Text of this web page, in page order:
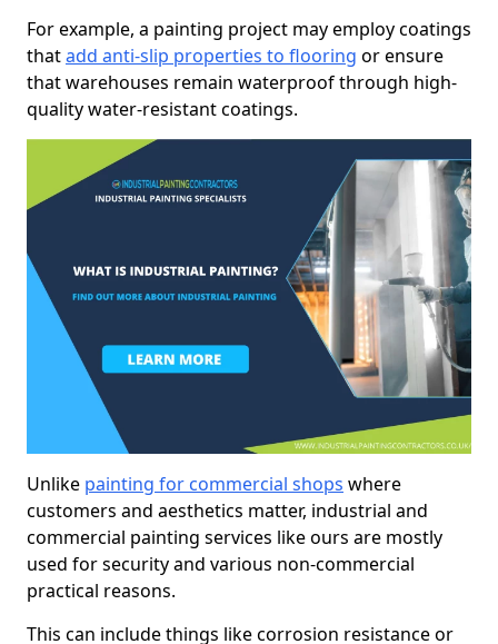
For example, a painting project may employ coatings
thatadd anti-slip properties to flooring or ensure
that warehouses remain waterproof through high-
quality water-resistant coatings.
Unlike painting for commercial shops where
customers and aesthetics matter, industrial and
commercial painting services like ours are mostly
used for security and various non-commercial
practical reasons.
This can include things like corrosion resistance or